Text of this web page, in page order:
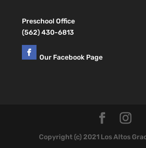
Preschool Office
(562) 430-6813
Our Facebook Page
Copyright (c) 2021 Los Altos